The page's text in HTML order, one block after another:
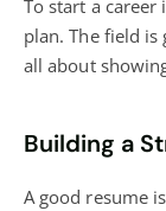
To start a career
plan. The field is
all about
Building a
A good resume